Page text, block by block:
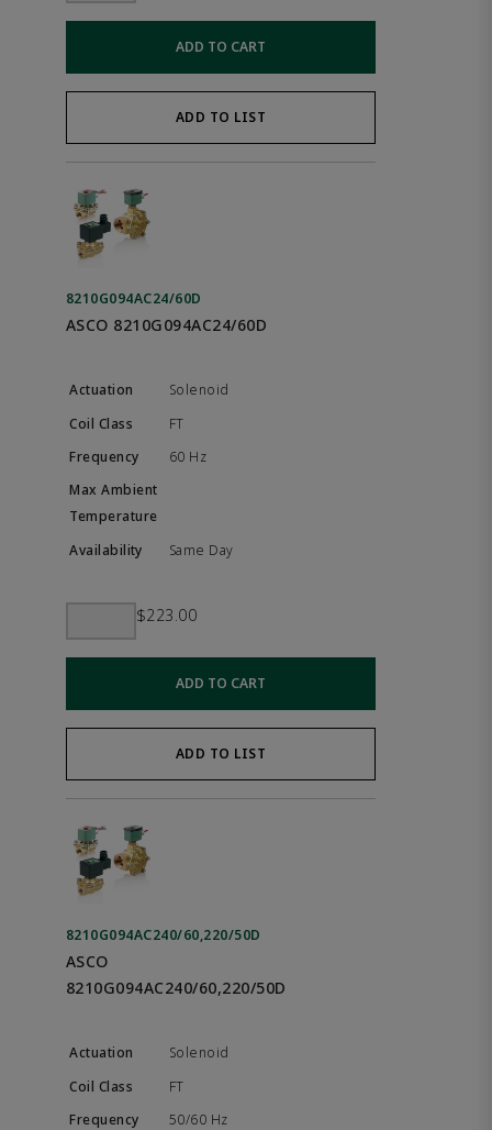
ADD TO CART
ADD TO LIST
8210G094AC24/60D
ASCO 8210G094AC24/60D
Solenoid
FT
60 Hz
Same Day
$223.00
ADD TO CART
ADD TO LIST
8210G094AC240/60,220/50D
ASCO
8210G094AC240/60,220/50D
Solenoid
FT
50/60 Hz